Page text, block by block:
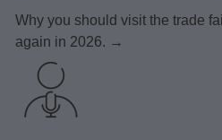
Why you should visit the trade
again in 2026. →